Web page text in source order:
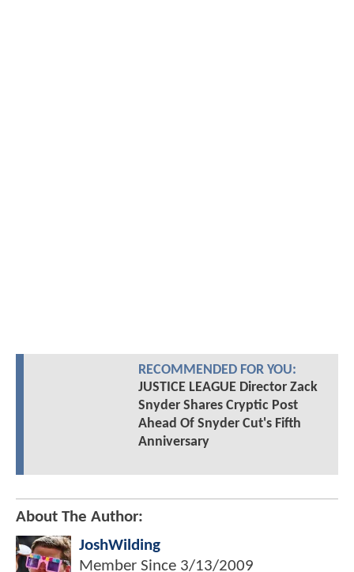
RECOMMENDED FOR YOU:
JUSTICE LEAGUE Director Zack
Snyder Shares Cryptic Post
Ahead Of Snyder Cut's Fifth
Anniversary
About The Author:
JoshWilding
Member Since 3/13/2009